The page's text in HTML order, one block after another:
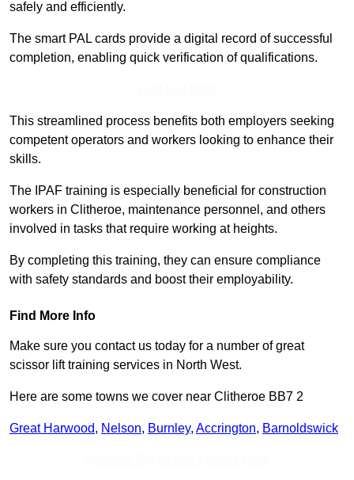
safely and efficiently.
The smart PAL cards provide a digital record of successful
completion, enabling quick verification of qualifications.
This streamlined process benefits both employers seeking
competent operators and workers looking to enhance their
skills.
The IPAF training is especially beneficial for construction
workers in Clitheroe, maintenance personnel, and others
involved in tasks that require working at heights.
By completing this training, they can ensure compliance
with safety standards and boost their employability.
Find More Info
Make sure you contact us today for a number of great
scissor lift training services in North West.
Here are some towns we cover near Clitheroe BB7 2
Great Harwood, Nelson, Burnley, Accrington, Barnoldswick